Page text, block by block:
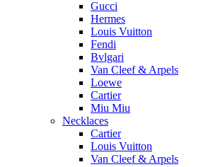
Gucci
Hermes
Louis Vuitton
Fendi
Bvlgari
Van Cleef & Arpels
Loewe
Cartier
Miu Miu
Necklaces
Cartier
Louis Vuitton
Van Cleef & Arpels